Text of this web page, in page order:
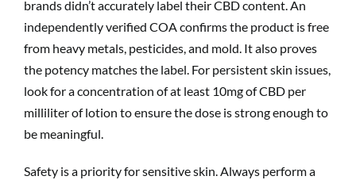
brands didn’t accurately label their CBD content. An
independently verified COA confirms the product is free
from heavy metals, pesticides, and mold. It also proves
the potency matches the label. For persistent skin issues,
look for a concentration of at least 10mg of CBD per
milliliter of lotion to ensure the dose is strong enough to
be meaningful.
Safety is a priority for sensitive skin. Always perform a